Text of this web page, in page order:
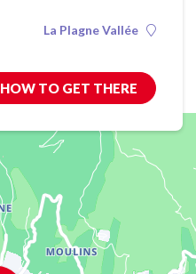
La Plagne Vallée
HOW TO GET THERE